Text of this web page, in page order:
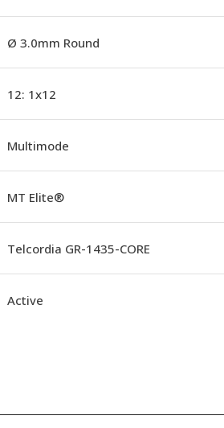
Ø 3.0mm Round
12: 1x12
Multimode
MT Elite®
Telcordia GR-1435-CORE
Active